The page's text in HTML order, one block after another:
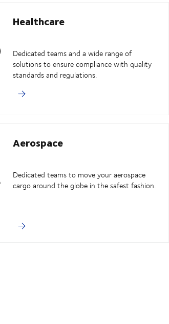
Healthcare
Dedicated teams and a wide range of
solutions to ensure compliance with quality
standards and regulations.
Aerospace
Dedicated teams to move your aerospace
cargo around the globe in the safest fashion.